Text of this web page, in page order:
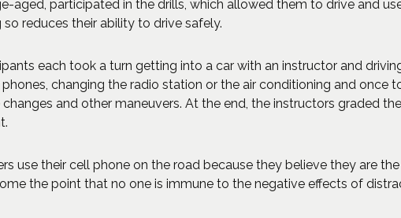
aged, participated in the drills, which allowed them to drive and
reduces their ability to drive safely.
each took a turn getting into a car with an instructor and
phones, changing the radio station or the air conditioning and
changes and other maneuvers. At the end, the instructors graded
use their cell phone on the road because they believe they are
the point that no one is immune to the negative effects of